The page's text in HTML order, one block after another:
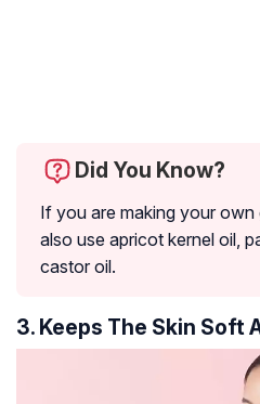
Did You Know?
If you are making your
also use apricot kernel oil,
castor oil.
3. Keeps The Skin Soft